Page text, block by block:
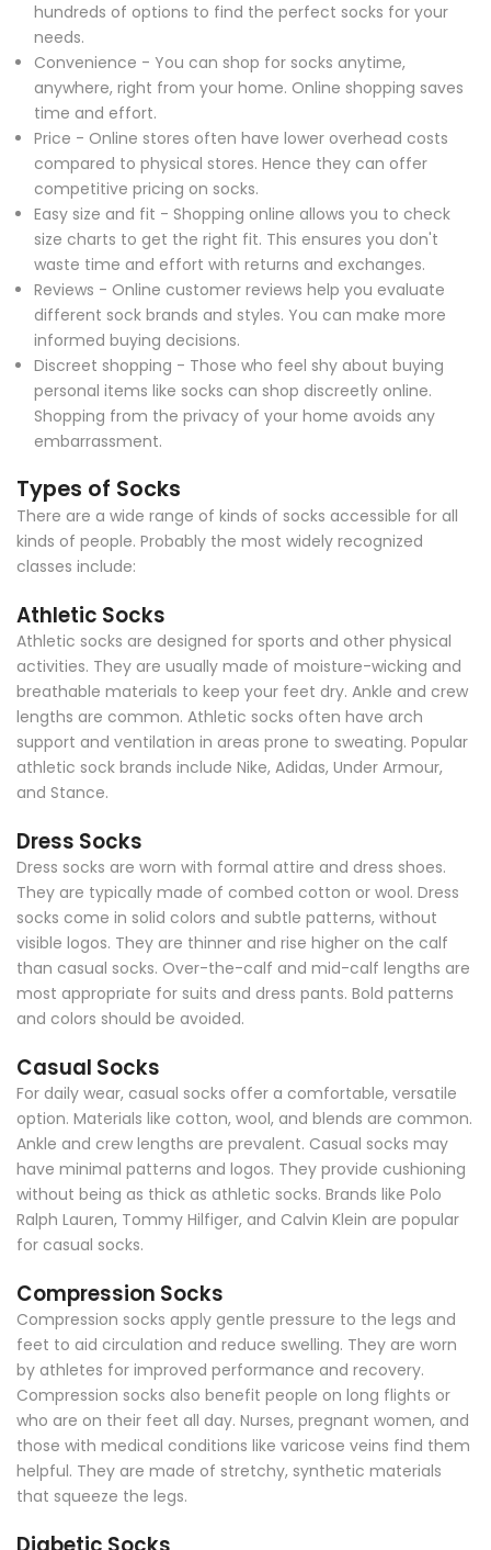
hundreds of options to find the perfect socks for your
needs.
Convenience - You can shop for socks anytime,
anywhere, right from your home. Online shopping saves
time and effort.
Price - Online stores often have lower overhead costs
compared to physical stores. Hence they can offer
competitive pricing on socks.
Easy size and fit - Shopping online allows you to check
size charts to get the right fit. This ensures you don't
waste time and effort with returns and exchanges.
Reviews - Online customer reviews help you evaluate
different sock brands and styles. You can make more
informed buying decisions.
Discreet shopping - Those who feel shy about buying
personal items like socks can shop discreetly online.
Shopping from the privacy of your home avoids any
embarrassment.
Types of Socks
There are a wide range of kinds of socks accessible for all
kinds of people. Probably the most widely recognized
classes include:
Athletic Socks
Athletic socks are designed for sports and other physical
activities. They are usually made of moisture-wicking and
breathable materials to keep your feet dry. Ankle and crew
lengths are common. Athletic socks often have arch
support and ventilation in areas prone to sweating. Popular
athletic sock brands include Nike, Adidas, Under Armour,
and Stance.
Dress Socks
Dress socks are worn with formal attire and dress shoes.
They are typically made of combed cotton or wool. Dress
socks come in solid colors and subtle patterns, without
visible logos. They are thinner and rise higher on the calf
than casual socks. Over-the-calf and mid-calf lengths are
most appropriate for suits and dress pants. Bold patterns
and colors should be avoided.
Casual Socks
For daily wear, casual socks offer a comfortable, versatile
option. Materials like cotton, wool, and blends are common.
Ankle and crew lengths are prevalent. Casual socks may
have minimal patterns and logos. They provide cushioning
without being as thick as athletic socks. Brands like Polo
Ralph Lauren, Tommy Hilfiger, and Calvin Klein are popular
for casual socks.
Compression Socks
Compression socks apply gentle pressure to the legs and
feet to aid circulation and reduce swelling. They are worn
by athletes for improved performance and recovery.
Compression socks also benefit people on long flights or
who are on their feet all day. Nurses, pregnant women, and
those with medical conditions like varicose veins find them
helpful. They are made of stretchy, synthetic materials
that squeeze the legs.
Diabetic Socks